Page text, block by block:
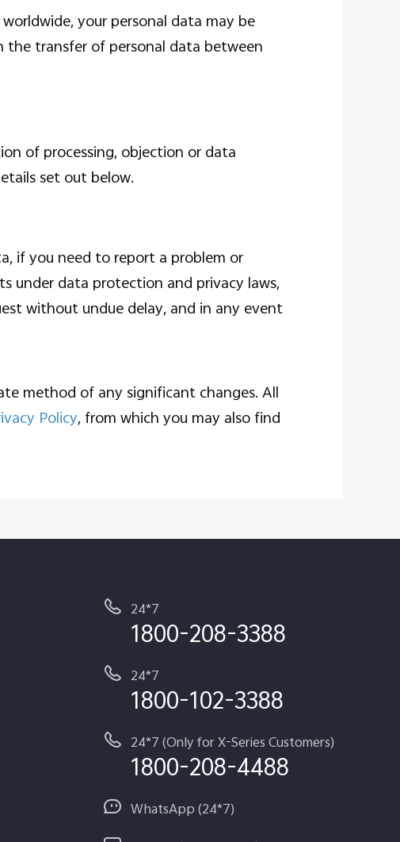
your personal data may be
the transfer of personal data between
of processing, objection or data
set out below.
if you need to report a problem or
under data protection and privacy laws,
without undue delay, and in any event
method of any significant changes. All
Policy , from which you may also find
24*7
1800-208-3388
24*7
1800-102-3388
24*7 (Only for X-Series Customers)
1800-208-4488
WhatsApp (24*7)